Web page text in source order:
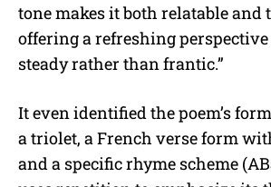
tone makes it both relatable and
offering a refreshing
steady rather than frantic.”
It even identified the poem’s
a triolet, a French verse form
and a specific rhyme scheme